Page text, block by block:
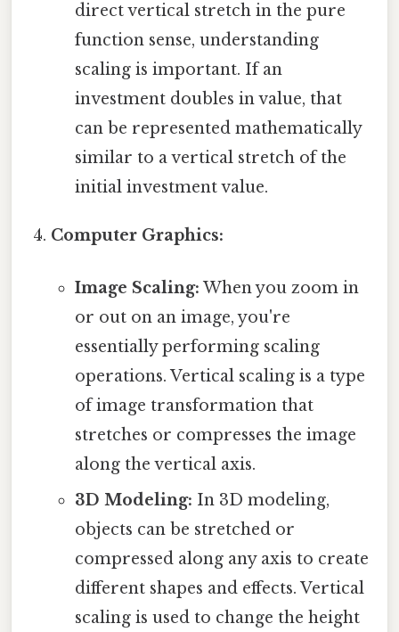
direct vertical stretch in the pure
function sense, understanding
scaling is important. If an
investment doubles in value, that
can be represented mathematically
similar to a vertical stretch of the
initial investment value.
Computer Graphics:
Image Scaling: When you zoom in
or out on an image, you're
essentially performing scaling
operations. Vertical scaling is a type
of image transformation that
stretches or compresses the image
along the vertical axis.
3D Modeling: In 3D modeling,
objects can be stretched or
compressed along any axis to create
different shapes and effects. Vertical
scaling is used to change the height